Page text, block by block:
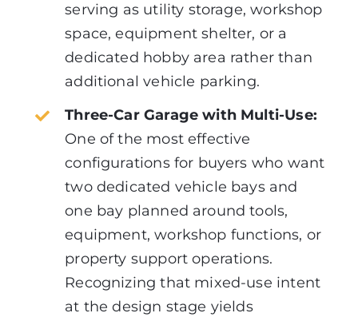
serving as utility storage, workshop
space, equipment shelter, or a
dedicated hobby area rather than
additional vehicle parking.
Three-Car Garage with Multi-Use:
One of the most effective
configurations for buyers who want
two dedicated vehicle bays and
one bay planned around tools,
equipment, workshop functions, or
property support operations.
Recognizing that mixed-use intent
at the design stage yields